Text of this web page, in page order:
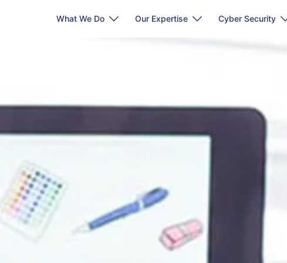
What We Do Our Expertise Cyber Security